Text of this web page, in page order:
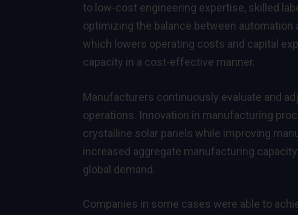
to low-cost engineering expertise, skilled
optimizing the balance between
which lowers operating costs and capital
capacity in a cost-effective manner.
Manufacturers continuously evaluate and
operations. Innovation in manufacturing
crystalline solar panels while improving
increased aggregate manufacturing
global demand.
Companies in some cases were able to